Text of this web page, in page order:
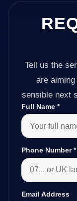
Tell us the
are
sensible next
Full Name *
Phone Number*
Email Address